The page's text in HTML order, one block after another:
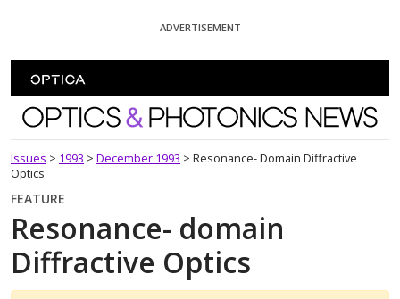
ADVERTISEMENT
Optics and Photonics News
Issues > 1993 > December 1993 > Resonance- Domain Diffractive
Optics
FEATURE
Resonance- domain
Diffractive Optics